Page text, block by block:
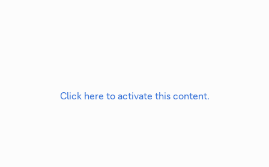
Click here to activate this content.